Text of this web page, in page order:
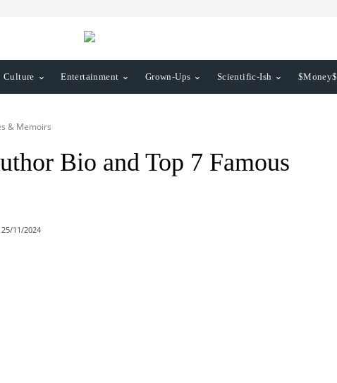
Culture Entertainment Grown-Ups Scientific-Ish $Money$
& Memoirs
Bio and Top 7 Famous
25/11/2024